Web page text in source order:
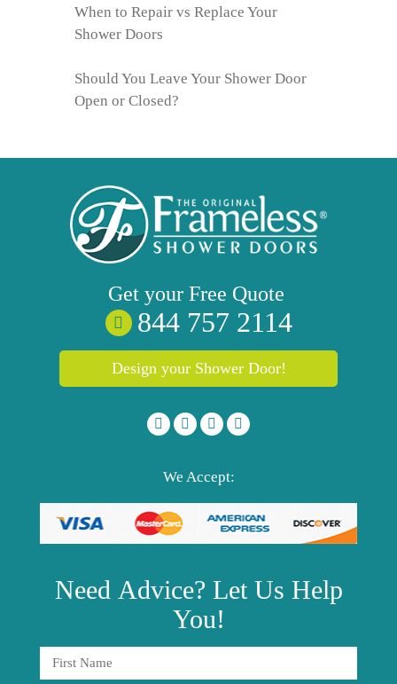
When to Repair vs Replace Your
Shower Doors
Should You Leave Your Shower Door
Open or Closed?
Get your Free Quote
844 757 2114
Design your Shower Door!
We Accept:
Need Advice? Let Us Help
You!